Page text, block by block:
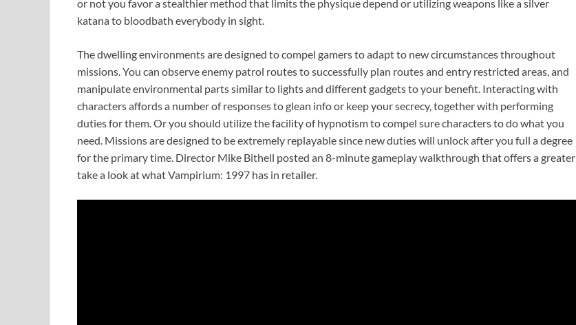
or not you favor a stealthier method that limits the physique depend or utilizing weapons like a silver
katana to bloodbath everybody in sight.
The dwelling environments are designed to compel gamers to adapt to new circumstances throughout
missions. You can observe enemy patrol routes to successfully plan routes and entry restricted areas, and
manipulate environmental parts similar to lights and different gadgets to your benefit. Interacting with
characters affords a number of responses to glean info or keep your secrecy, together with performing
duties for them. Or you should utilize the facility of hypnotism to compel sure characters to do what you
need. Missions are designed to be extremely replayable since new duties will unlock after you full a degree
for the primary time. Director Mike Bithell posted an 8-minute gameplay walkthrough that offers a greater
take a look at what Vampirium: 1997 has in retailer.